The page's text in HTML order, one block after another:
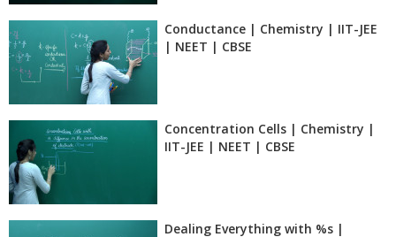
Conductance | Chemistry | IIT-JEE
| NEET | CBSE
Concentration Cells | Chemistry |
IIT-JEE | NEET | CBSE
Dealing Everything with %s |